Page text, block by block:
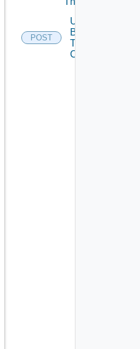
POST
Upload
Branding
Theme
Contents